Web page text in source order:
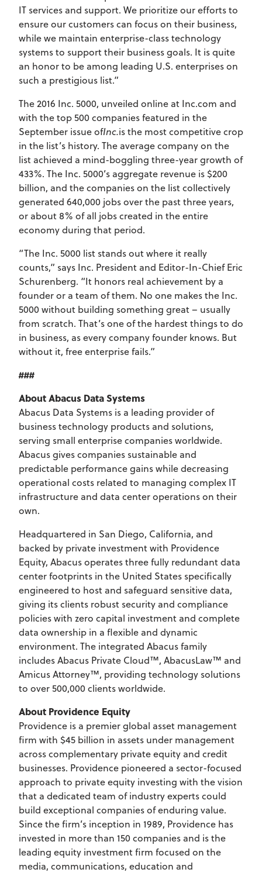
IT services and support. We prioritize our efforts to
ensure our customers can focus on their business,
while we maintain enterprise-class technology
systems to support their business goals. It is quite
an honor to be among leading U.S. enterprises on
such a prestigious list.”
The 2016 Inc. 5000, unveiled online at Inc.com and
with the top 500 companies featured in the
September issue ofInc.is the most competitive crop
in the list’s history. The average company on the
list achieved a mind-boggling three-year growth of
433%. The Inc. 5000’s aggregate revenue is $200
billion, and the companies on the list collectively
generated 640,000 jobs over the past three years,
or about 8% of all jobs created in the entire
economy during that period.
“The Inc. 5000 list stands out where it really
counts,” says Inc. President and Editor-In-Chief Eric
Schurenberg. “It honors real achievement by a
founder or a team of them. No one makes the Inc.
5000 without building something great – usually
from scratch. That’s one of the hardest things to do
in business, as every company founder knows. But
without it, free enterprise fails.”
###
About Abacus Data Systems
Abacus Data Systems is a leading provider of
business technology products and solutions,
serving small enterprise companies worldwide.
Abacus gives companies sustainable and
predictable performance gains while decreasing
operational costs related to managing complex IT
infrastructure and data center operations on their
own.
Headquartered in San Diego, California, and
backed by private investment with Providence
Equity, Abacus operates three fully redundant data
center footprints in the United States specifically
engineered to host and safeguard sensitive data,
giving its clients robust security and compliance
policies with zero capital investment and complete
data ownership in a flexible and dynamic
environment. The integrated Abacus family
includes Abacus Private Cloud™, AbacusLaw™ and
Amicus Attorney™, providing technology solutions
to over 500,000 clients worldwide.
About Providence Equity
Providence is a premier global asset management
firm with $45 billion in assets under management
across complementary private equity and credit
businesses. Providence pioneered a sector-focused
approach to private equity investing with the vision
that a dedicated team of industry experts could
build exceptional companies of enduring value.
Since the firm’s inception in 1989, Providence has
invested in more than 150 companies and is the
leading equity investment firm focused on the
media, communications, education and